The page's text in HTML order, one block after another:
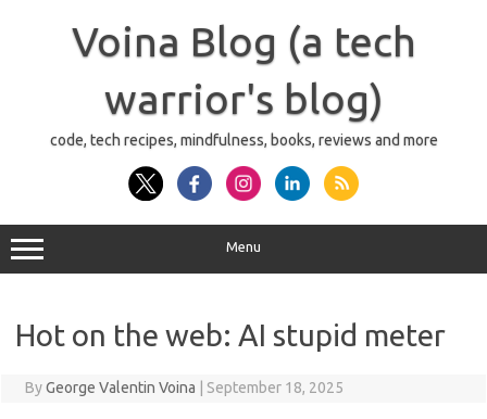
Voina Blog (a tech
warrior's blog)
code, tech recipes, mindfulness, books, reviews and more
Menu
Hot on the web: AI stupid meter
ByGeorge Valentin Voina September 18, 2025